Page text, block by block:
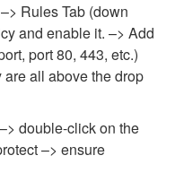
Rules Tab (down
and enable it. –> Add
port 80, 443, etc.)
all above the drop
double-click on the
–> ensure